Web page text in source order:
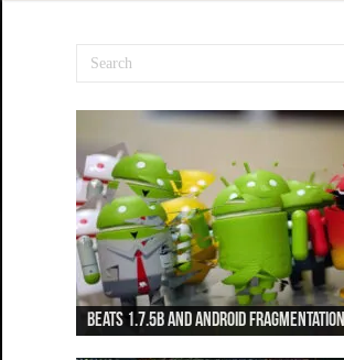
Beats 1.7.5b and Android Fragmentation
Beats 1.7.3b + Beats2 update
Beats2 Update
Beats 1.7.1b FINAL
Dancing Monkeys: Accelerated